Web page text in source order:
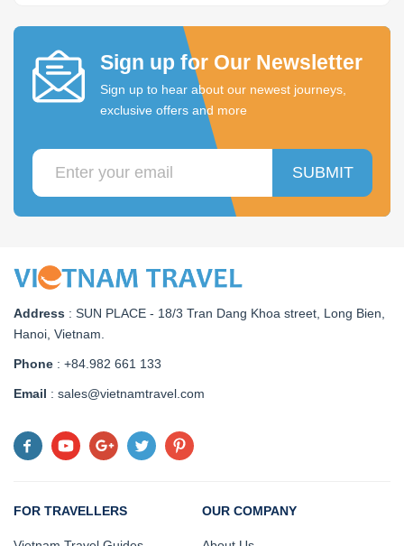
Sign up for Our Newsletter
Sign up to hear about our newest journeys,
exclusive offers and more
SUBMIT
Address : SUN PLACE - 18/3 Tran Dang Khoa street, Long Bien,
Hanoi, Vietnam
Phone : +84.982 661 133
Email : sales@vietnamtravel.com
FOR TRAVELLERS OUR COMPANY